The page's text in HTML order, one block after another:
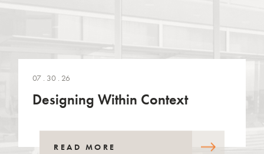
07 . 30 . 26
Designing Within Context
READ MORE